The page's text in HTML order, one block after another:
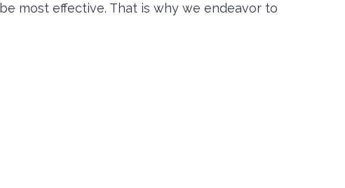
most effective. That is why we endeavor to